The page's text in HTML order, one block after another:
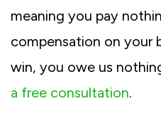
meaning you pay
compensation on your
win, you owe us
a free consultation.